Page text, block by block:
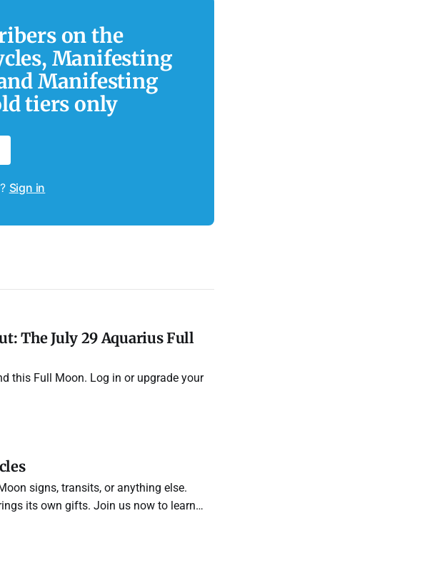
on the
Manifesting
Manifesting
tiers only
Sign in
The July 29 Aquarius Full
this Full Moon. Log in or upgrade your
signs, transits, or anything else.
its own gifts. Join us now to learn
of each month to manifest your